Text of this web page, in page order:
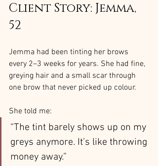
Client Story: Jemma,
52
Jemma had been tinting her brows
every 2–3 weeks for years. She had fine,
greying hair and a small scar through
one brow that never picked up colour.
She told me:
“The tint barely shows up on my
greys anymore. It’s like throwing
money away.”